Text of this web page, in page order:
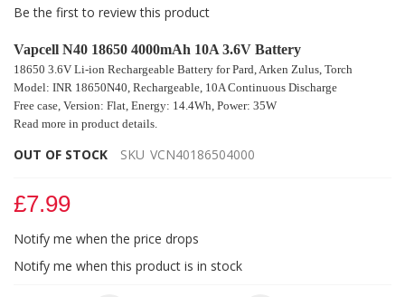
gallery
Be the first to review this product
Vapcell N40 18650 4000mAh 10A 3.6V Battery
18650 3.6V Li-ion Rechargeable Battery for Pard, Arken Zulus, Torch
Model: INR 18650N40, Rechargeable, 10A Continuous Discharge
Free case, Version: Flat, Energy: 14.4Wh, Power: 35W
Read more in product details.
OUT OF STOCK SKU VCN40186504000
£7.99
Notify me when the price drops
Notify me when this product is in stock